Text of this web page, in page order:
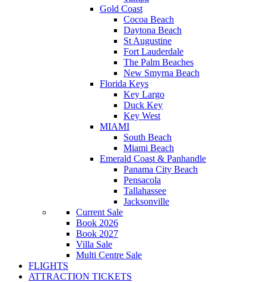
Gold Coast
Cocoa Beach
Daytona Beach
St Augustine
Fort Lauderdale
The Palm Beaches
New Smyrna Beach
Florida Keys
Key Largo
Duck Key
Key West
MIAMI
South Beach
Miami Beach
Emerald Coast & Panhandle
Panama City Beach
Pensacola
Tallahassee
Jacksonville
Current Sale
Book 2026
Book 2027
Villa Sale
Multi Centre Sale
FLIGHTS
ATTRACTION TICKETS